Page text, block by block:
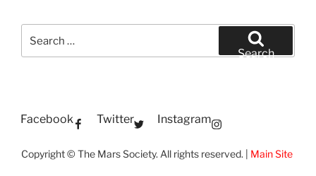
for:
Search
Facebook Twitter Instagram
Copyright © The Mars Society. All rights reserved. | Main Site